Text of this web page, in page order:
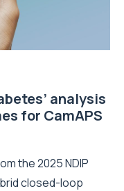
analysis
for CamAPS
the 2025 NDIP
closed-loop